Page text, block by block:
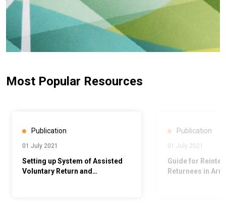
Most Popular Resources
Publication
01 July 2021
Setting up System of Assisted
Voluntary Return and
Publication
01 July 2021
Guide for
Returnees in